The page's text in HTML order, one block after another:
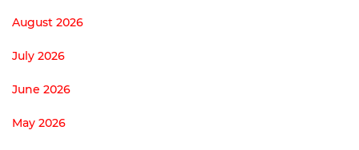
August 2026
July 2026
June 2026
May 2026